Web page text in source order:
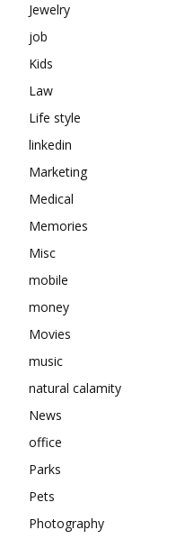
Jewelry
job
Kids
Law
Life style
linkedin
Marketing
Medical
Memories
Misc
mobile
money
Movies
music
natural calamity
News
office
Parks
Pets
Photography